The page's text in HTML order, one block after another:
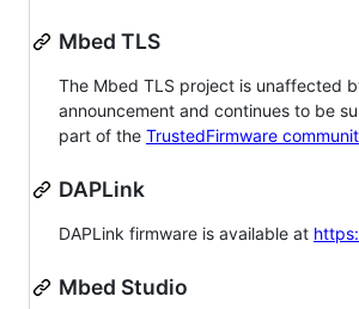
Mbed TLS
The Mbed TLS project is unaffected
announcement and continues to be
part of the TrustedFirmware
DAPLink
DAPLink firmware is available at
Mbed Studio